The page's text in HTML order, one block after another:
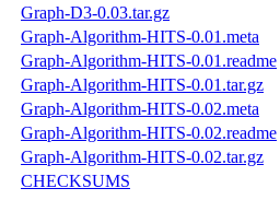
Graph-D3-0.03.tar.gz
Graph-Algorithm-HITS-0.01.meta
Graph-Algorithm-HITS-0.01.readme
Graph-Algorithm-HITS-0.01.tar.gz
Graph-Algorithm-HITS-0.02.meta
Graph-Algorithm-HITS-0.02.readme
Graph-Algorithm-HITS-0.02.tar.gz
CHECKSUMS